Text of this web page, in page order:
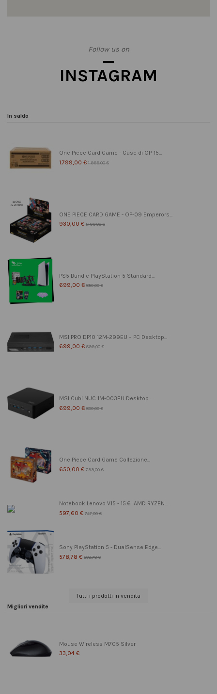
Follow us on
INSTAGRAM
In saldo
One Piece Card Game - Case di OP-15...
1.799,00 € 1.999,00 €
ONE PIECE CARD GAME - OP-09 Emperors...
930,00 € 1.199,00 €
PS5 Bundle PlayStation 5 Standard...
699,00 € 850,00 €
MSI PRO DP10 12M-299EU – PC Desktop...
699,00 € 899,00 €
MSI Cubi NUC 1M-003EU Desktop...
699,00 € 800,00 €
One Piece Card Game Collezione...
650,00 € 799,00 €
Notebook Lenovo V15 - 15.6" AMD RYZEN...
597,60 € 747,00 €
Sony PlayStation 5 - DualSense Edge...
578,78 € 608,78 €
Tutti i prodotti in vendita
Migliori vendite
Mouse Wireless M705 Silver
33,04 €